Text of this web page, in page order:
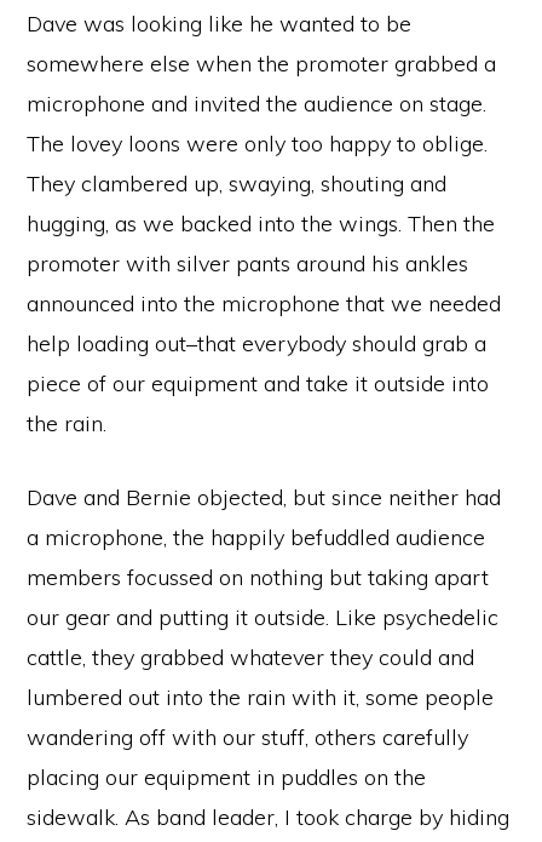
Dave was looking like he wanted to be
somewhere else when the promoter grabbed a
microphone and invited the audience on stage.
The lovey loons were only too happy to oblige.
They clambered up, swaying, shouting and
hugging, as we backed into the wings. Then the
promoter with silver pants around his ankles
announced into the microphone that we needed
help loading out–that everybody should grab a
piece of our equipment and take it outside into
the rain.
Dave and Bernie objected, but since neither had
a microphone, the happily befuddled audience
members focussed on nothing but taking apart
our gear and putting it outside. Like psychedelic
cattle, they grabbed whatever they could and
lumbered out into the rain with it, some people
wandering off with our stuff, others carefully
placing our equipment in puddles on the
sidewalk. As band leader, I took charge by hiding